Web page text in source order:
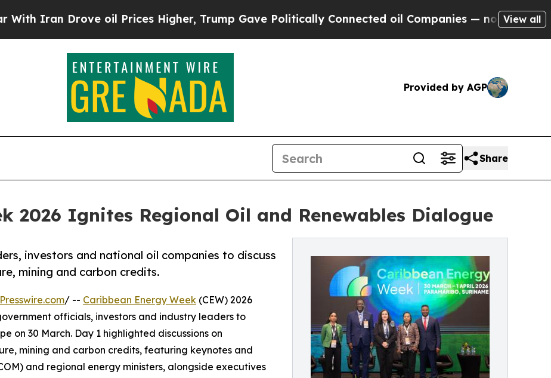
Drove oil Prices Higher, Trump Gave Politically Connected oil Companies — not Taxpayers — the
View all
Provided by AGP
Share
2026 Ignites Regional Oil and Renewables Dialogue
investors and national oil companies to discuss
mining and carbon credits.
/ -- Caribbean Energy Week (CEW) 2026
officials, investors and industry leaders to
on 30 March. Day 1 highlighted discussions on
mining and carbon credits, featuring keynotes and
and regional energy ministers, alongside executives